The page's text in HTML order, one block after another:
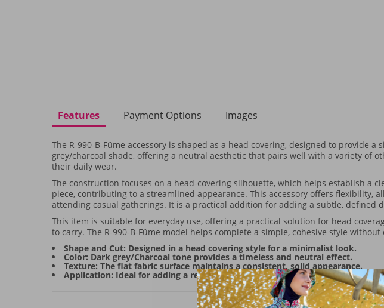
Features Payment Options Images
The R-990-B-Füme accessory is shaped as a head covering, designed to
grey/charcoal shade, offering a neutral aesthetic that pairs well with a variety of
their daily wear.
The construction focuses on a head-covering silhouette, which helps establish a
piece, contributing to a streamlined appearance. This accessory offers
attending casual gatherings. It is a practical addition for adding a subtle, defined
This item is suitable for everyday use, offering a practical solution for head
to carry. The R-990-B-Füme model helps complete a simple, cohesive style
Shape and Cut: Designed in a head covering style for a minimalist look.
Color: Dark grey/Charcoal tone provides a timeless and neutral effect.
Texture: The flat fabric surface maintains a consistent, solid appearance.
Application: Ideal for adding a refined frame to daily styling.